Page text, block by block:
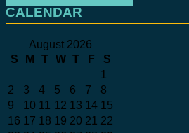
CALENDAR
August 2026
S
M T W T F
S
1
2
3 4 5 6 7
8
9
10 11 12 13 14 15
16 17 18 19 20 21 22